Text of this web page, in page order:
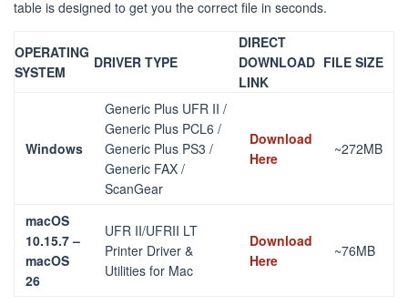
table is designed to get you the correct file in seconds.
OPERATING
SYSTEM
DRIVER TYPE
DIRECT
DOWNLOAD
LINK
FILE SIZE
Windows
Generic Plus UFR II /
Generic Plus PCL6 /
Generic Plus PS3 /
Generic FAX /
ScanGear
Download
Here
~272MB
macOS
10.15.7 –
macOS
26
UFR II/UFRII LT
Printer Driver &
Utilities for Mac
Download
Here
~76MB